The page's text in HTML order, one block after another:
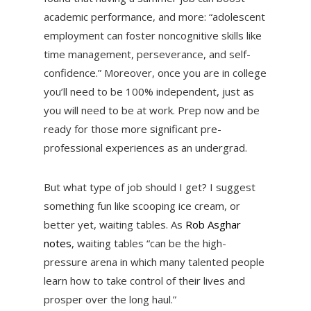
academic performance, and more: “adolescent
employment can foster noncognitive skills like
time management, perseverance, and self-
confidence.” Moreover, once you are in college
you’ll need to be 100% independent, just as
you will need to be at work. Prep now and be
ready for those more significant pre-
professional experiences as an undergrad.
But what type of job should I get? I suggest
something fun like scooping ice cream, or
better yet, waiting tables. As Rob Asghar
notes, waiting tables “can be the high-
pressure arena in which many talented people
learn how to take control of their lives and
prosper over the long haul.”